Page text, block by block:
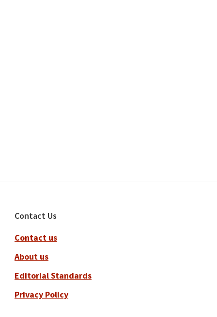
Footer
Contact Us
Contact us
About us
Editorial Standards
Privacy Policy